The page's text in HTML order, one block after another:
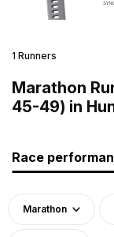
1 Runners
Marathon
45-49) in
Race
Marathon